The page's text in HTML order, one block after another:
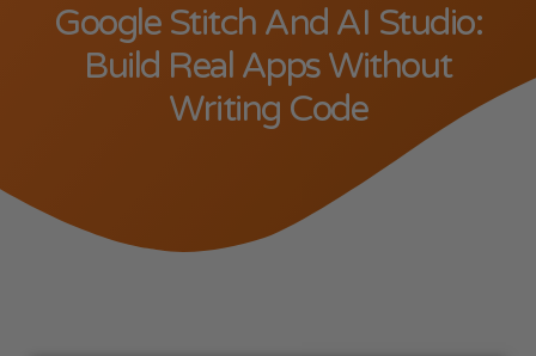
Google Stitch And AI Studio:
Build Real Apps Without
Writing Code